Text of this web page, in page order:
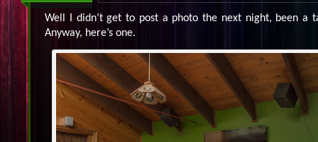
Well I didn’t get to post a photo the next night, been a
Anyway, here’s one.